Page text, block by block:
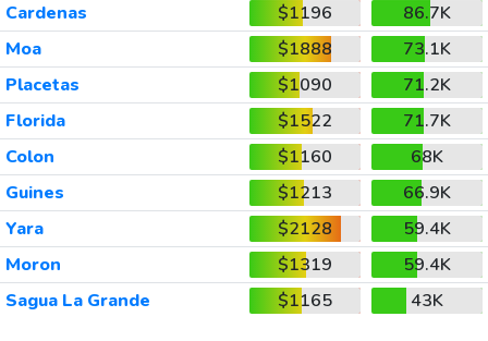
Cardenas
$1196
86.7K
Moa
$1888
73.1K
Placetas
$1090
71.2K
Florida
$1522
71.7K
Colon
$1160
68K
Guines
$1213
66.9K
Yara
$2128
59.4K
Moron
$1319
59.4K
Sagua La Grande
$1165 43K